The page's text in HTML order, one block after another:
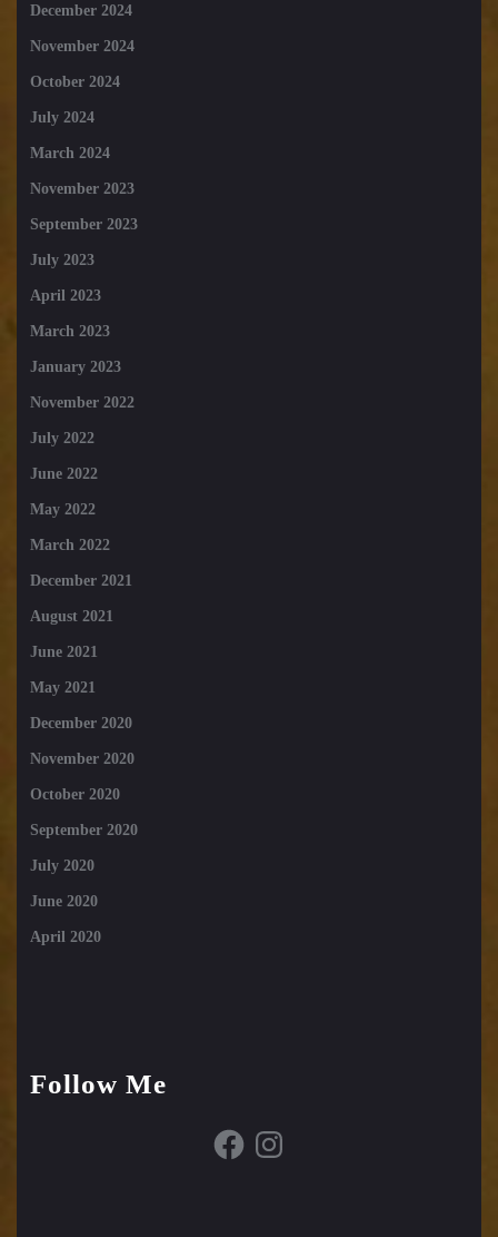
December 2024
November 2024
October 2024
July 2024
March 2024
November 2023
September 2023
July 2023
April 2023
March 2023
January 2023
November 2022
July 2022
June 2022
May 2022
March 2022
December 2021
August 2021
June 2021
May 2021
December 2020
November 2020
October 2020
September 2020
July 2020
June 2020
April 2020
Follow Me
FacebookInstagram